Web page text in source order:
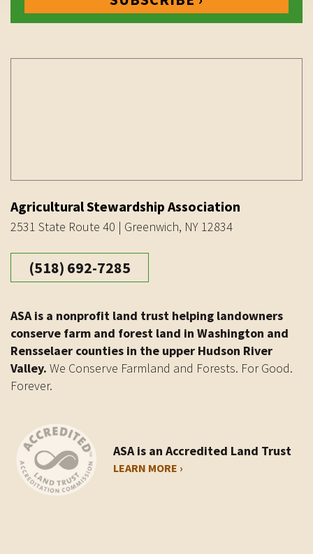
Agricultural Stewardship Association
2531 State Route 40 | Greenwich, NY 12834
(518) 692-7285
ASA is a nonprofit land trust helping landowners
conserve farm and forest land in Washington and
Rensselaer counties in the upper Hudson River
Valley. We Conserve Farmland and Forests. For Good.
Forever.
ASA is an Accredited Land Trust
LEARN MORE ›